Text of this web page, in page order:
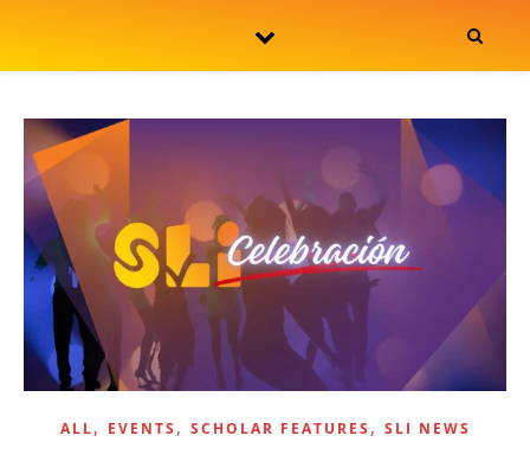
ALL, EVENTS , SCHOLAR FEATURES , SLI NEWS